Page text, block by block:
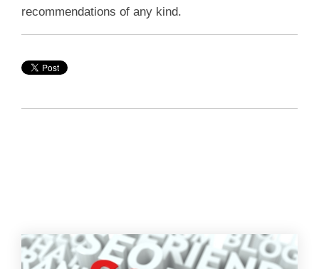
recommendations of any kind.